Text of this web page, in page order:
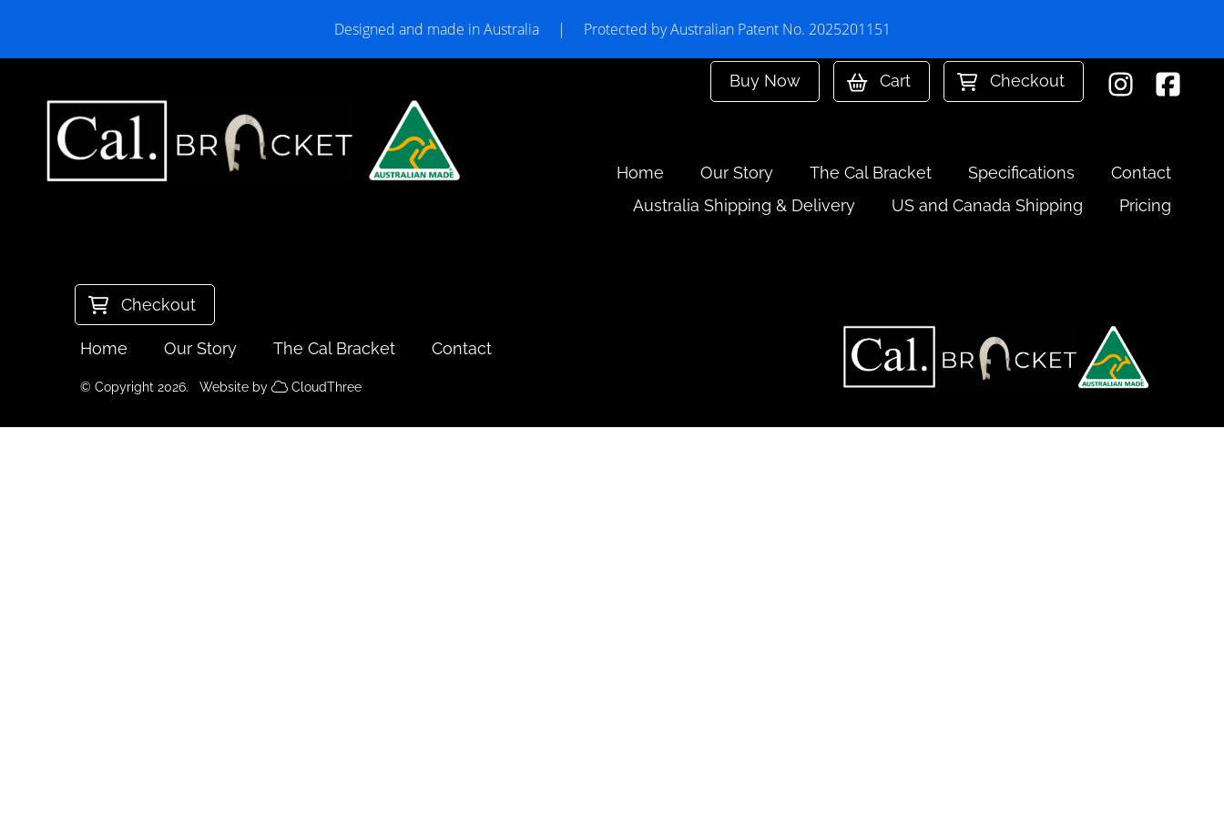
Buy Now Cart Checkout
Home Our Story The Cal Bracket Specifications
Contact
Australia Shipping & Delivery
US and Canada Shipping Pricing
Checkout
Home Our Story The Cal Bracket Contact
© Copyright 2026. Website by CloudThree
Designed and made in Australia | Protected by Australian Patent No. 2025201151